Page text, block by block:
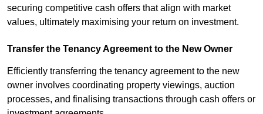
securing competitive cash offers that align with market
values, ultimately maximising your return on investment.
Transfer the Tenancy Agreement to the New Owner
Efficiently transferring the tenancy agreement to the new
owner involves coordinating property viewings, auction
processes, and finalising transactions through cash offers or